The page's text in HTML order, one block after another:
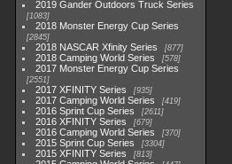
2019 Gander Outdoors Truck Series
1083
2018 Monster Energy Cup Series
2845
2018 NASCAR Xfinity Series 877
2018 Camping World Series 578
2017 Monster Energy Cup Series
2551
2017 XFINITY Series 935
2017 Camping World Series 419
2016 Sprint Cup Series 2611
2016 XFINITY Series 679
2016 Camping World Series 370
2015 Sprint Cup Series 3304
2015 XFINITY Series 813